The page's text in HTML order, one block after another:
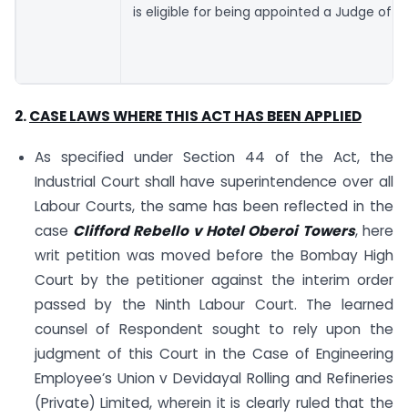
is eligible for being appointed a Judge of
2.CASE LAWSWHERE THIS ACT HAS BEEN APPLIED
As specified under Section 44 of the Act, the
Industrial Court shall have superintendence over all
Labour Courts, the same has been reflected in the
case Clifford Rebello v Hotel Oberoi Towers, here
writ petition was moved before the Bombay High
Court by the petitioner against the interim order
passed by the Ninth Labour Court. The learned
counsel of Respondent sought to rely upon the
judgment of this Court in the Case of Engineering
Employee’s Union v Devidayal Rolling and Refineries
(Private) Limited, wherein it is clearly ruled that the